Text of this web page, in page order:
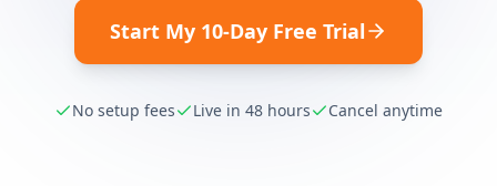
Start My 10-Day Free Trial
No setup fees Live in 48 hours Cancel anytime